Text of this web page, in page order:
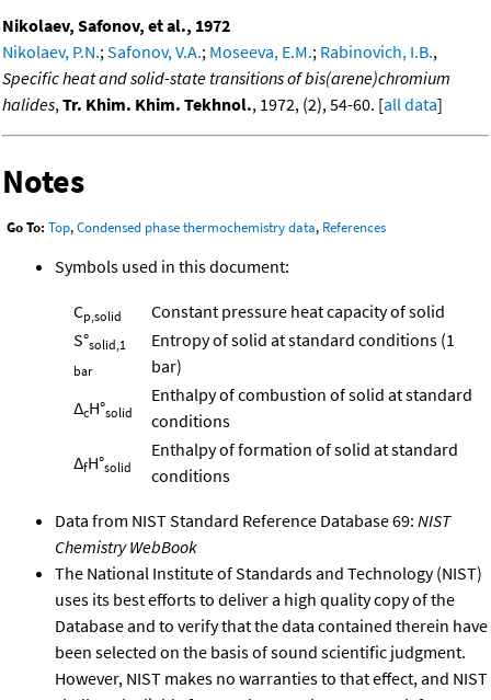
Nikolaev, Safonov, et al., 1972
Nikolaev, P.N.;Safonov, V.A.; Moseeva, E.M.; Rabinovich, I.B.,
Specific heat and solid-state transitions of bis(arene)chromium
halides,Tr. Khim. Khim. Tekhnol., 1972, (2), 54-60. [all data]
Notes
Go To: Top,Condensed phase thermochemistry data, References
Symbols used in this document:
Cp,solid
Constant pressure heat capacity of solid
S°solid,1
bar
Entropy of solid at standard conditions (1
bar)
ΔcH°solid
Enthalpy of combustion of solid at standard
conditions
ΔfH°solid
Enthalpy of formation of solid at standard
conditions
Data from NIST Standard Reference Database 69: NIST
Chemistry WebBook
The National Institute of Standards and Technology (NIST)
uses its best efforts to deliver a high quality copy of the
Database and to verify that the data contained therein have
been selected on the basis of sound scientific judgment.
However, NIST makes no warranties to that effect, and NIST